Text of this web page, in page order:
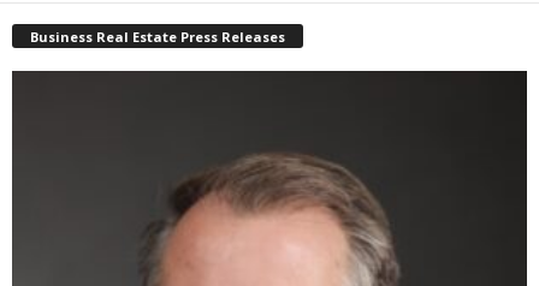
Business Real Estate Press Releases